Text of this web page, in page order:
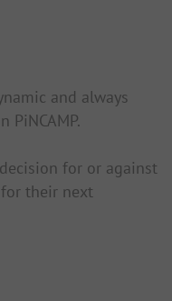
and always
for or against
their next